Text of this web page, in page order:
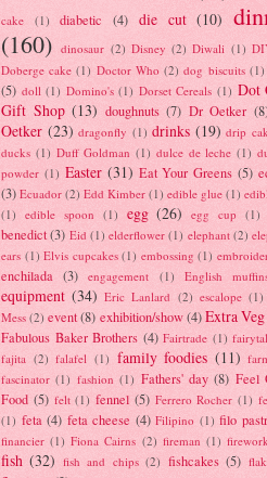
cake
(1) diabetic (4) die cut (10)
(160) dinosaur (2) Disney (2) Diwali (1)
Doberge cake (1) Doctor Who (2) dog biscuits (1)
(5) doll (1) Domino's (1) Dorset Cereals (1) Dot
Gift Shop (13) doughnuts (7) Dr Oetker
Oetker (23) dragonfly (1) drinks (19) drip
ducks (1) Duff Goldman (1) dulce de leche (1)
powder (1) Easter (31) Eat Your Greens (5)
(3) Ecuador (2) Edd Kimber (1) edible glue (1)
(1) edible spoon (1) egg (26) egg cup (1)
benedict (3) Eid (1) elderflower (1) elephant (2)
ears (1) Elvis cupcakes (1) embossing (1)
enchilada (3) engagement (1) English
equipment (34) Eric Lanlard (2) escalope (1)
Mess (2) event (8) exhibition/show (4) Extra Veg
Fabulous Baker Brothers (4) Fairtrade (1)
fajita (2) falafel (1) family foodies (11)
fascinator (1) fashion (1) Fathers' day (8) Feel
Food (5) felt (1) fennel (5) Ferrero Rocher (1)
(1) feta (4) feta cheese (4) Filipino (1) filo
financier (1) Fiona Cairns (2) fireman (1)
fish (32) fish and chips (2) fishcakes (5)